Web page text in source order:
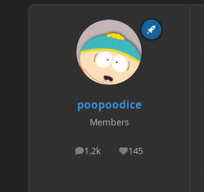
poopoodice
Members
1.2k
posts 145
Reputation